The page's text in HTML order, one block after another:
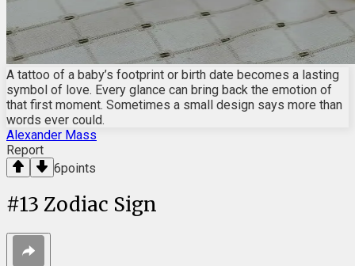
A tattoo of a baby’s footprint or birth date becomes a lasting
symbol of love. Every glance can bring back the emotion of
that first moment. Sometimes a small design says more than
words ever could.
Alexander Mass
Report
6points
#13 Zodiac Sign